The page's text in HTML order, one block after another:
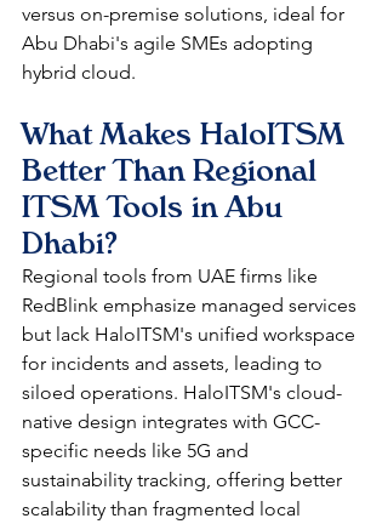
versus on-premise solutions, ideal for
Abu Dhabi's agile SMEs adopting
hybrid cloud.​
What Makes HaloITSM
Better Than Regional
ITSM Tools in Abu
Dhabi?
Regional tools from UAE firms like
RedBlink emphasize managed services
but lack HaloITSM's unified workspace
for incidents and assets, leading to
siloed operations. HaloITSM's cloud-
native design integrates with GCC-
specific needs like 5G and
sustainability tracking, offering better
scalability than fragmented local